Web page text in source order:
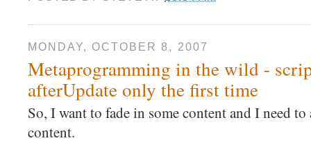
MONDAY, OCTOBER 8, 2007
Metaprogramming in the wild -
afterUpdate only the first time
So, I want to fade in some content and I need
content.